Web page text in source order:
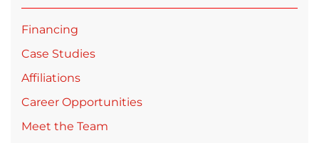
Financing
Case Studies
Affiliations
Career Opportunities
Meet the Team